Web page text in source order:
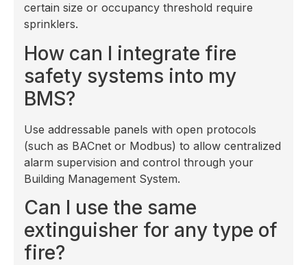
certain size or occupancy threshold require
sprinklers.
How can I integrate fire
safety systems into my
BMS?
Use addressable panels with open protocols
(such as BACnet or Modbus) to allow centralized
alarm supervision and control through your
Building Management System.
Can I use the same
extinguisher for any type of
fire?